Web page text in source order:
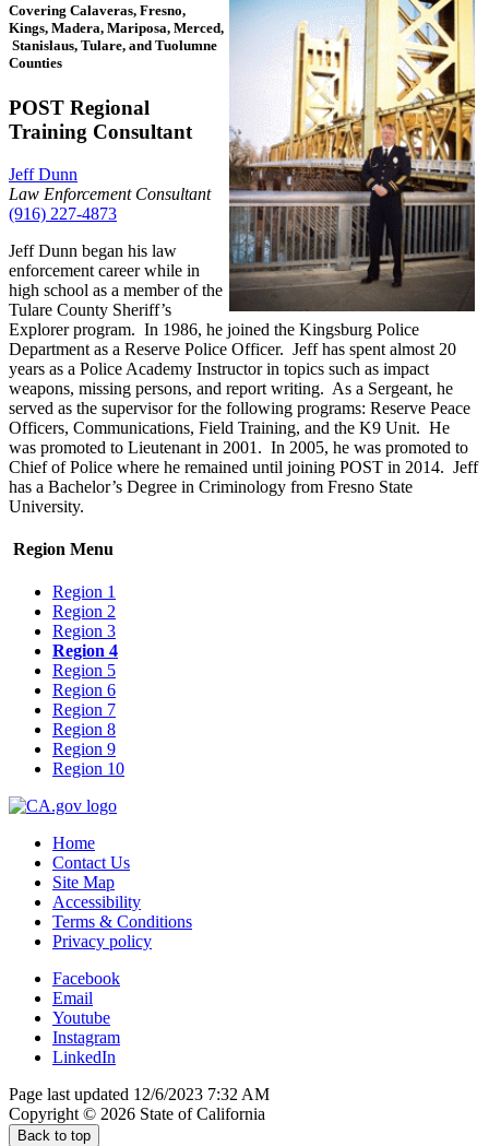
Covering Calaveras, Fresno,
Kings, Madera, Mariposa, Merced,
Stanislaus, Tulare, and Tuolumne
Counties
POST Regional
Training Consultant
Jeff Dunn
Law Enforcement Consultant
(916) 227-4873
Jeff Dunn began his law
enforcement career while in
high school as a member of the
Tulare County Sheriff’s
Explorer program. In 1986, he joined the Kingsburg Police
Department as a Reserve Police Officer. Jeff has spent almost 20
years as a Police Academy Instructor in topics such as impact
weapons, missing persons, and report writing. As a Sergeant, he
served as the supervisor for the following programs: Reserve Peace
Officers, Communications, Field Training, and the K9 Unit. He
was promoted to Lieutenant in 2001. In 2005, he was promoted to
Chief of Police where he remained until joining POST in 2014. Jeff
has a Bachelor’s Degree in Criminology from Fresno State
University.
Region Menu
Region 1
Region 2
Region 3
Region 4
Region 5
Region 6
Region 7
Region 8
Region 9
Region 10
Home
Contact Us
Site Map
Accessibility
Terms & Conditions
Privacy policy
Facebook
Email
Youtube
Instagram
LinkedIn
Page last updated 12/6/2023 7:32 AM
Copyright © 2026 State of California
Back to top